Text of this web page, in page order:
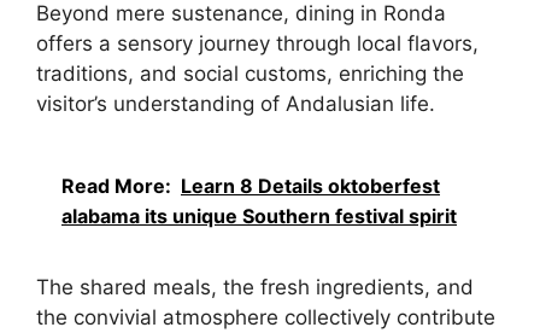
Beyond mere sustenance, dining in Ronda
offers a sensory journey through local flavors,
traditions, and social customs, enriching the
visitor’s understanding of Andalusian life.
Read More: Learn 8 Details oktoberfest
alabama its unique Southern festival spirit
The shared meals, the fresh ingredients, and
the convivial atmosphere collectively contribute